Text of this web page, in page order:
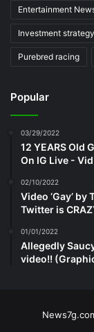
Entertainment
Investment strategy
Purebred racing
Popular
03/29/2022
12 YEARS Old
On IG Live -
02/10/2022
Video ‘Gay’ by
Twitter is
01/01/2022
Allegedly
video!!